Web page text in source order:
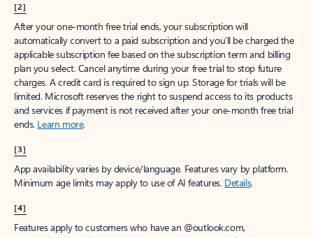
[2]
After your one-month free trial ends, your subscription will
automatically convert to a paid subscription and you’ll be charged the
applicable subscription fee based on the subscription term and billing
plan you select. Cancel anytime during your free trial to stop future
charges. A credit card is required to sign up. Storage for trials will be
limited. Microsoft reserves the right to suspend access to its products
and services if payment is not received after your one-month free trial
ends. Learn more.
[3]
App availability varies by device/language. Features vary by platform.
Minimum age limits may apply to use of AI features. Details.
[4]
Features apply to customers who have an @outlook.com,